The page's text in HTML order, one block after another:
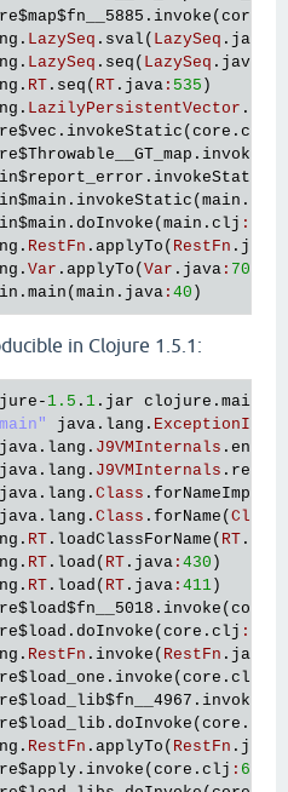
$deriv invoke "alpha.clj"
$re_conform invokeStatic
$re_conform invoke
$regex_spec_impl $reify__2510
$conform invokeStatic
$conform invoke "alpha.clj"
$macroexpand_check
$macroexpand_check invoke
applyToHelper "AFn.java" 156
applyTo "AFn.java" 144
applyTo "Var.java" 705]
checkSpecs
macroexpand1
macroexpand
eval "Compiler.java"
load "Compiler.java"
"RT.java"
"RT.java"
"RT.java" 459]
"RT.java" 424]
$fn__6857 invoke "core.clj"
invokeStatic "core.clj"
doInvoke "core.clj" 6098
invoke "RestFn.java" 408
invokeStatic "core.clj"
invoke "core.clj" 5892
$fn__6797 invoke
invokeStatic "core.clj"
doInvoke "core.clj" 5917
applyTo "RestFn.java" 142
invokeStatic "core.clj"
$map$fn__5885 . invoke (core
. LazySeq . sval ( LazySeq . java
. LazySeq . seq ( LazySeq . java
. RT . seq ( RT . java : 535 )
. LazilyPersistentVector .
$vec . invokeStatic (core . clj
$Throwable__GT_map .
$report_error . invokeStatic
$main . invokeStatic (main .
$main . doInvoke (main . clj :
. RestFn . applyTo ( RestFn . java
. Var . applyTo (Var . java : 705
. main (main . java : 40
in Clojure 1.5.1:
- 1.5 . 1 . jar clojure . main
java . lang .
java . lang . J9VMInternals .
java . lang . J9VMInternals .
java . lang . Class . forNameImpl
java . lang . Class . forName (Class
. RT . loadClassForName ( RT .
. RT . load ( RT . java : 430 )
. RT . load ( RT . java : 411)
$load$fn__5018 . invoke (core
$load . doInvoke (core . clj :
. RestFn . invoke ( RestFn . java
$load_one . invoke (core . clj
$load_lib$fn__4967 . invoke
$load_lib . doInvoke (core .
. RestFn . applyTo ( RestFn . java
$apply . invoke (core . clj : 619